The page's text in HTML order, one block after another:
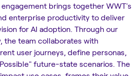
brings together WWT's
enterprise productivity to deliver
for AI adoption. Through our
team collaborates with
user journeys, define personas,
future-state scenarios. The